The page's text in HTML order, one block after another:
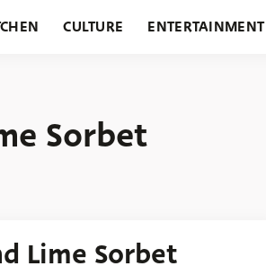
CULTURE ENTERTAINMENT
Sorbet
Lime Sorbet